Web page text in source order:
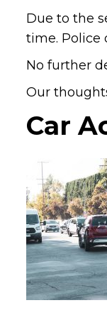
Due to the
time. Police
No further
Our
Car